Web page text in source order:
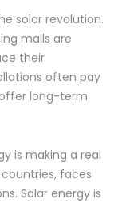
solar revolution.
malls are
their
often pay
long-term
is making a real
faces
Solar energy is